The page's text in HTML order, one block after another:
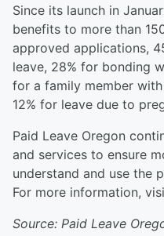
Since its launch in
benefits to more than
approved applications,
leave, 28% for bonding
for a family member
12% for leave due to
Paid Leave Oregon
and services to ensure
understand and use the
For more information,
Source: Paid Leave